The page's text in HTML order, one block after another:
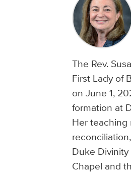
The Rev.
First Lady of
on June 1,
formation at
Her teaching
Duke
Chapel and